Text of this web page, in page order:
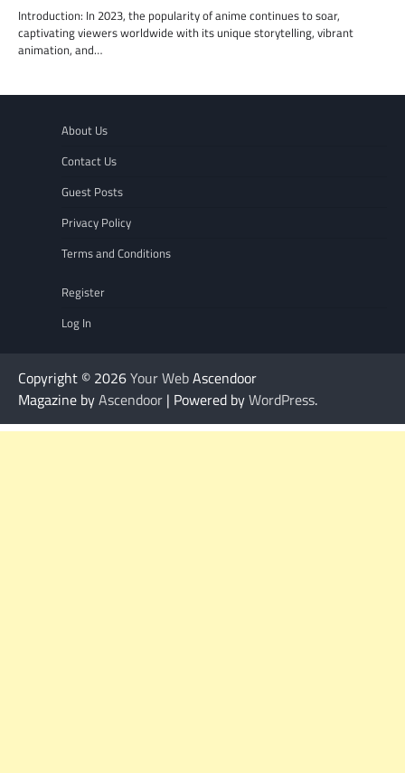
Introduction: In 2023, the popularity of anime continues to soar,
captivating viewers worldwide with its unique storytelling, vibrant
animation, and…
About Us
Contact Us
Guest Posts
Privacy Policy
Terms and Conditions
Register
Log In
Copyright © 2026Your WebAscendoor
Magazine byAscendoor | Powered byWordPress.